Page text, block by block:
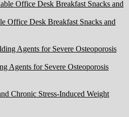
Office Desk Breakfast Snacks and
Agents for Severe Osteoporosis
Chronic Stress-Induced Weight